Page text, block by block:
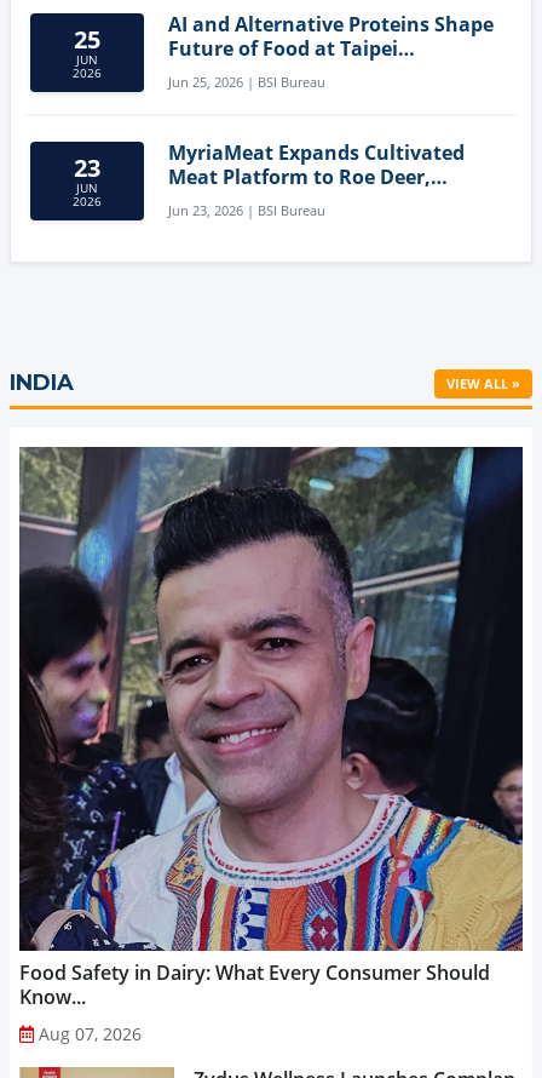
25
JUN
2026
AI and Alternative Proteins Shape
Future of Food at Taipei
Innovation Forum
Jun 25, 2026 | BSI Bureau
23
JUN
2026
MyriaMeat Expands Cultivated
Meat Platform to Roe Deer,
Demonstrating Multi-Species Cell
Agriculture Potential
Jun 23, 2026 | BSI Bureau
INDIA VIEW ALL »
Food Safety in Dairy: What Every Consumer Should
Know...
Aug 07, 2026